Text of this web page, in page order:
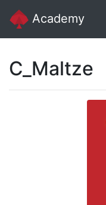
Academy
C_Maltze